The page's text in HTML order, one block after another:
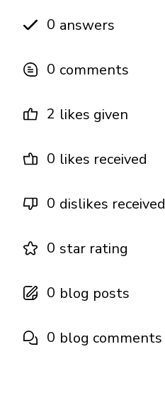
0 answers
0 comments
2 likes given
0 likes received
0 dislikes received
0 star rating
0 blog posts
0 blog comments